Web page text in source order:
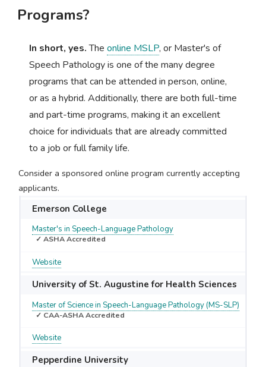
Programs?
In short, yes.The online MSLP, or Master's of
Speech Pathology is one of the many degree
programs that can be attended in person, online,
or as a hybrid. Additionally, there are both full-time
and part-time programs, making it an excellent
choice for individuals that are already committed
to a job or full family life.
Consider a sponsored online program currently accepting
applicants.
Emerson College
Master's in Speech-Language Pathology
✓ ASHA Accredited
Website
University of St. Augustine for Health Sciences
Master of Science in Speech-Language Pathology (MS-SLP)
✓ CAA-ASHA Accredited
Website
Pepperdine University